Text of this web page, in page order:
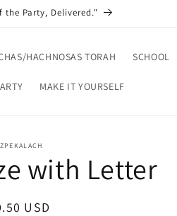
the Party, Delivered."
HACHNOSAS TORAH SCHOOL
MAKE IT YOURSELF
with Letter
USD